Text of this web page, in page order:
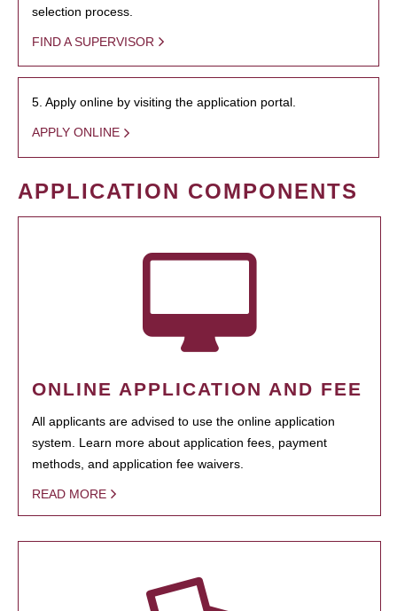
selection process.
FIND A SUPERVISOR
5. Apply online by visiting the application portal.
APPLY ONLINE
APPLICATION COMPONENTS
ONLINE APPLICATION AND FEE
All applicants are advised to use the online application
system. Learn more about application fees, payment
methods, and application fee waivers.
READ MORE